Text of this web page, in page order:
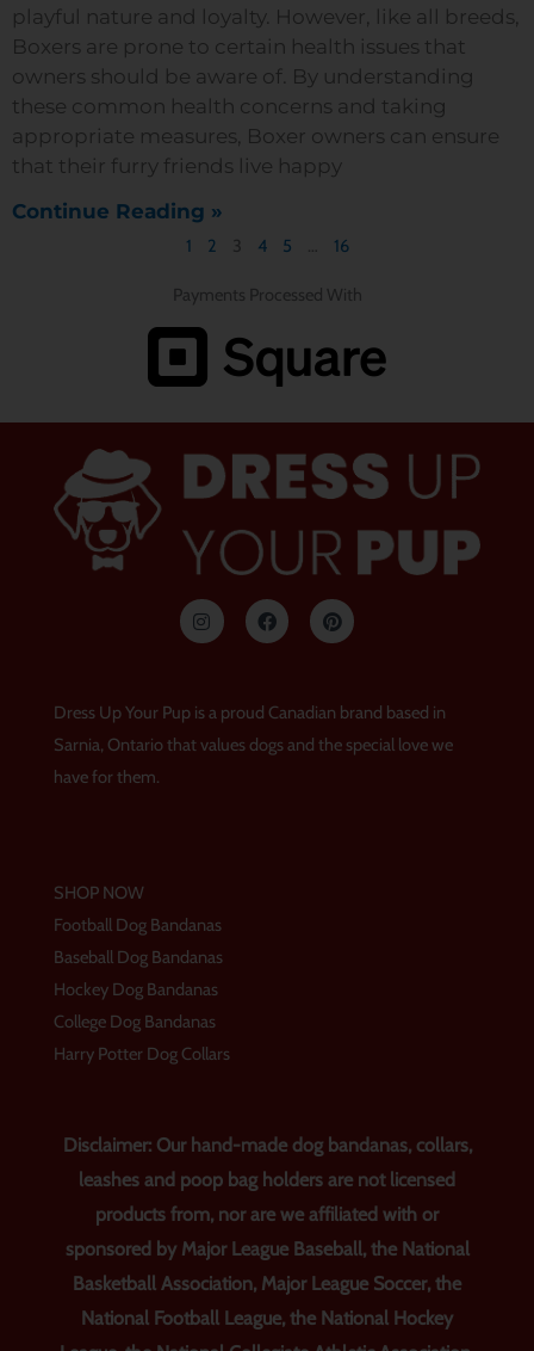
playful nature and loyalty. However, like all breeds,
Boxers are prone to certain health issues that
owners should be aware of. By understanding
these common health concerns and taking
appropriate measures, Boxer owners can ensure
that their furry friends live happy
Continue Reading »
1 2 3 4 5 … 16
Payments Processed With
n
s
r
a
F
a
c
o
o
k
P
i
n
e
s
Dress Up Your Pup is a proud Canadian brand based in
Sarnia, Ontario that values dogs and the special love we
have for them.
SHOP NOW
Football Dog Bandanas
Baseball Dog Bandanas
Hockey Dog Bandanas
College Dog Bandanas
Harry Potter Dog Collars
Disclaimer: Our hand-made dog bandanas, collars,
leashes and poop bag holders are not licensed
products from, nor are we affiliated with or
sponsored by Major League Baseball, the National
Basketball Association, Major League Soccer, the
National Football League, the National Hockey